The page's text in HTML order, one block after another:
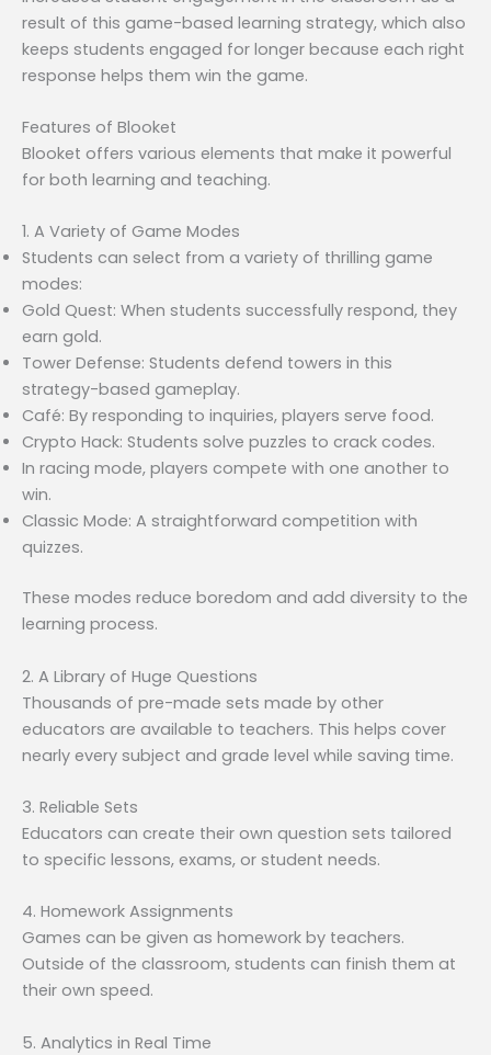
result of this game-based learning strategy, which also
keeps students engaged for longer because each right
response helps them win the game.
Features of Blooket
Blooket offers various elements that make it powerful
for both learning and teaching.
1. A Variety of Game Modes
Students can select from a variety of thrilling game
modes:
Gold Quest: When students successfully respond, they
earn gold.
Tower Defense: Students defend towers in this
strategy-based gameplay.
Café: By responding to inquiries, players serve food.
Crypto Hack: Students solve puzzles to crack codes.
In racing mode, players compete with one another to
win.
Classic Mode: A straightforward competition with
quizzes.
These modes reduce boredom and add diversity to the
learning process.
2. A Library of Huge Questions
Thousands of pre-made sets made by other
educators are available to teachers. This helps cover
nearly every subject and grade level while saving time.
3. Reliable Sets
Educators can create their own question sets tailored
to specific lessons, exams, or student needs.
4. Homework Assignments
Games can be given as homework by teachers.
Outside of the classroom, students can finish them at
their own speed.
5. Analytics in Real Time